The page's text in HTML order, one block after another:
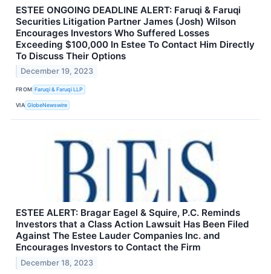
ESTEE ONGOING DEADLINE ALERT: Faruqi & Faruqi
Securities Litigation Partner James (Josh) Wilson
Encourages Investors Who Suffered Losses
Exceeding $100,000 In Estee To Contact Him Directly
To Discuss Their Options
December 19, 2023
FROM Faruqi & Faruqi LLP
VIA GlobeNewswire
ESTEE ALERT: Bragar Eagel & Squire, P.C. Reminds
Investors that a Class Action Lawsuit Has Been Filed
Against The Estee Lauder Companies Inc. and
Encourages Investors to Contact the Firm
December 18, 2023